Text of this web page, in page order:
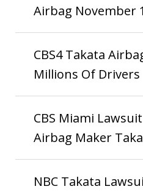
Airbag November
CBS4 Takata
Millions Of Drivers
CBS Miami
Airbag Maker
NBC Takata